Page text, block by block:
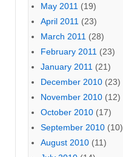
May 2011 (19)
April 2011 (23)
March 2011 (28)
February 2011 (23)
January 2011 (21)
December 2010 (23)
November 2010 (12)
October 2010 (17)
September 2010 (10)
August 2010 (11)